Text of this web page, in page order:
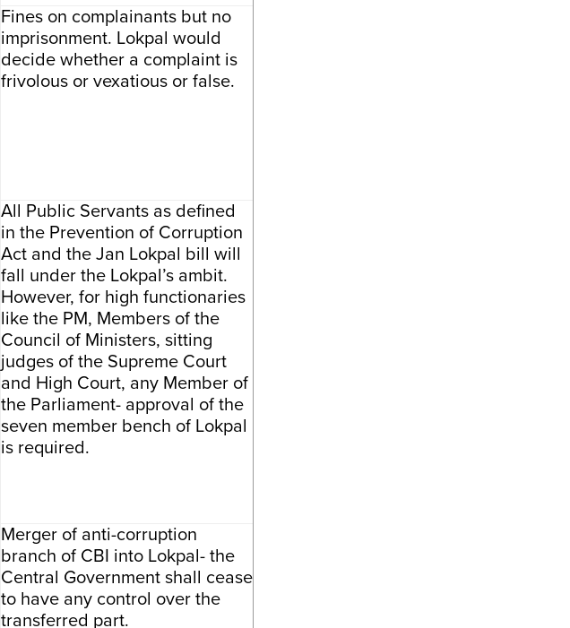
Fines on complainants but no
imprisonment. Lokpal would
decide whether a complaint is
frivolous or vexatious or false.
All Public Servants as defined
in the Prevention of Corruption
Act and the Jan Lokpal bill will
fall under the Lokpal’s ambit.
However, for high functionaries
like the PM, Members of the
Council of Ministers, sitting
judges of the Supreme Court
and High Court, any Member of
the Parliament- approval of the
seven member bench of Lokpal
is required.
Merger of anti-corruption
branch of CBI into Lokpal- the
Central Government shall cease
to have any control over the
transferred part.